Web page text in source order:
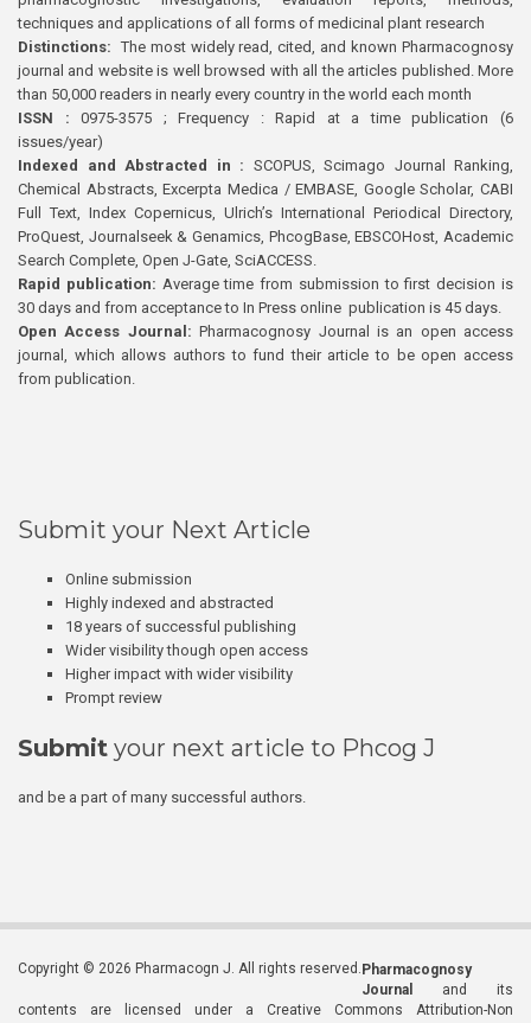
techniques and applications of all forms of medicinal plant research
Distinctions: The most widely read, cited, and known Pharmacognosy
journal and website is well browsed with all the articles published. More
than 50,000 readers in nearly every country in the world each month
ISSN : 0975-3575 ; Frequency : Rapid at a time publication (6
issues/year)
Indexed and Abstracted in : SCOPUS, Scimago Journal Ranking,
Chemical Abstracts, Excerpta Medica / EMBASE, Google Scholar, CABI
Full Text, Index Copernicus, Ulrich’s International Periodical Directory,
ProQuest, Journalseek & Genamics, PhcogBase, EBSCOHost, Academic
Search Complete, Open J-Gate, SciACCESS.
Rapid publication: Average time from submission to first decision is
30 days and from acceptance to In Press online publication is 45 days.
Open Access Journal:Pharmacognosy Journal is an open access
journal, which allows authors to fund their article to be open access
from publication.
Submit your Next Article
Online submission
Highly indexed and abstracted
18 years of successful publishing
Wider visibility though open access
Higher impact with wider visibility
Prompt review
Submit your next article to Phcog J
and be a part of many successful authors.
Copyright © 2026 Pharmacogn J. All rights reserved. Pharmacognosy
Journal
and its
contents are licensed under a Creative Commons Attribution-Non